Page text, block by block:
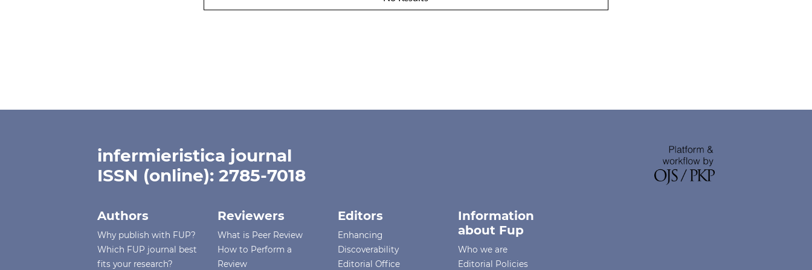
infermieristica journal
ISSN (online): 2785-7018
Authors
Why publish with FUP?
Which FUP journal best
fits your research?
Reviewers
What is Peer Review
How to Perform a
Review
Editors
Enhancing
Discoverability
Editorial Office
Information
about Fup
Who we are
Editorial Policies